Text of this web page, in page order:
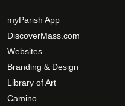
myParish App
DiscoverMass.com
Websites
Branding & Design
Library of Art
Camino